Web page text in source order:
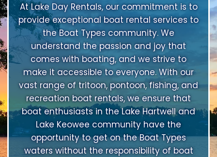
At Lake Day Rentals, our commitment is to
provide exceptional boat rental services to
the Boat Types community. We
understand the passion and joy that
comes with boating, and we strive to
make it accessible to everyone. With our
vast range of tritoon, pontoon, fishing, and
recreation boat rentals, we ensure that
boat enthusiasts in the Lake Hartwell and
Lake Keowee community have the
opportunity to get on the Boat Types
waters without the responsibility of boat